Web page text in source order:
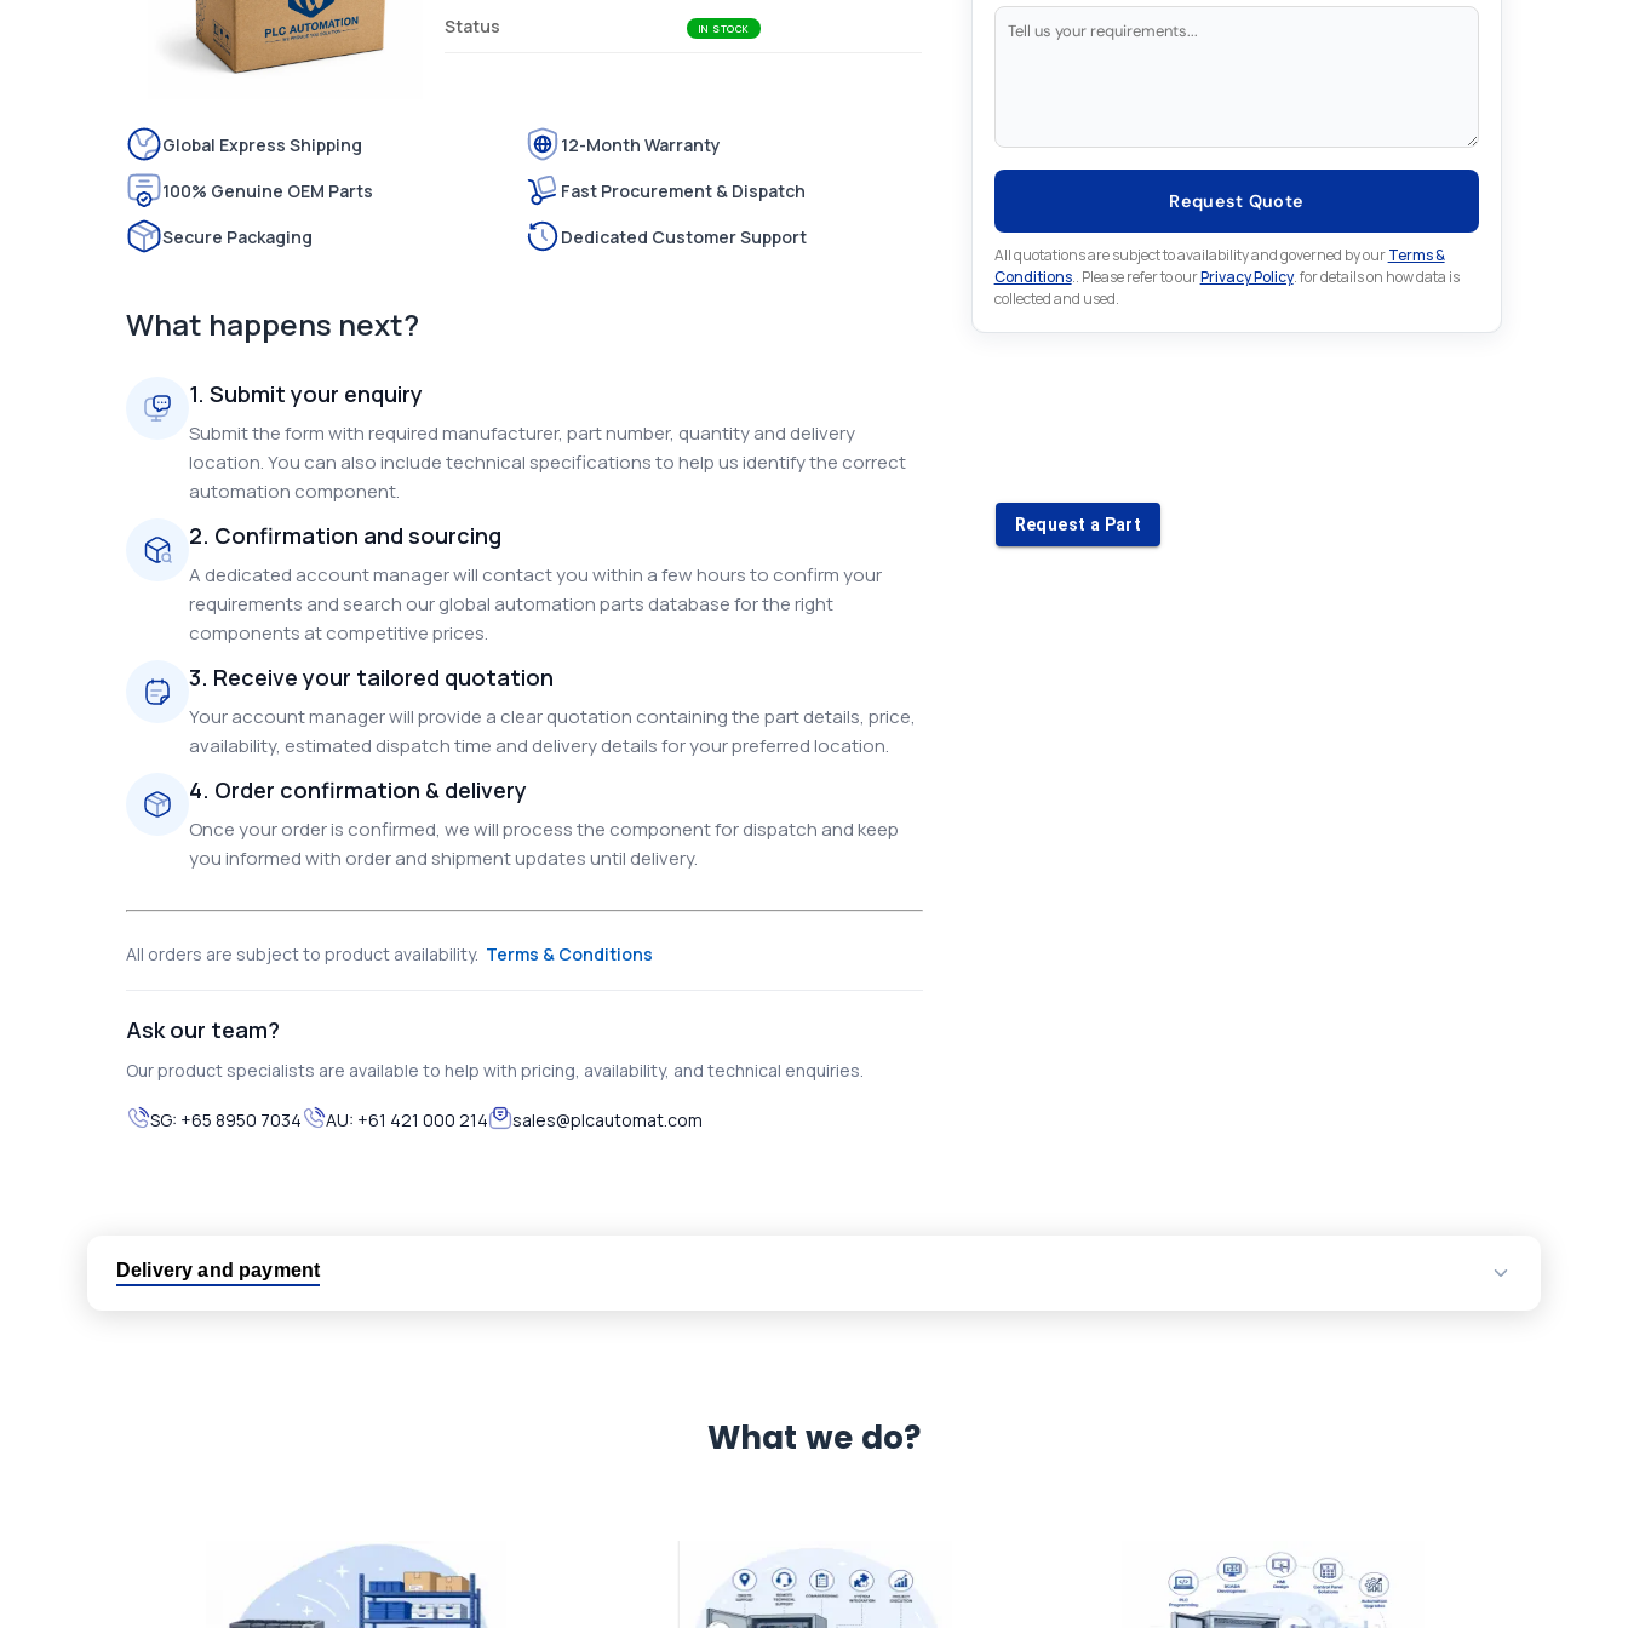
Status IN STOCK
Global Express Shipping
12-Month Warranty
100% Genuine OEM Parts
Fast Procurement & Dispatch
Secure Packaging
Dedicated Customer Support
What happens next?
1. Submit your enquiry
Submit the form with required manufacturer, part number, quantity and delivery
location. You can also include technical specifications to help us identify the correct
automation component.
2. Confirmation and sourcing
A dedicated account manager will contact you within a few hours to confirm your
requirements and search our global automation parts database for the right
components at competitive prices.
3. Receive your tailored quotation
Your account manager will provide a clear quotation containing the part details, price,
availability, estimated dispatch time and delivery details for your preferred location.
4. Order confirmation & delivery
Once your order is confirmed, we will process the component for dispatch and keep
you informed with order and shipment updates until delivery.
All orders are subject to product availability. Terms & Conditions
Ask our team?
Our product specialists are available to help with pricing, availability, and technical enquiries.
SG: +65 8950 7034 AU: +61 421 000 214 sales@plcautomat.com
Request Quote
All quotations are subject to availability and governed by ourTerms &
Conditions.. Please refer to ourPrivacy Policy. for details on how data is
collected and used.
Request a Part
Delivery and payment
No hassle returns policy
What we do?